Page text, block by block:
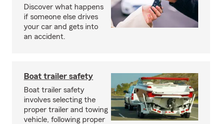
Discover what happens
if someone else drives
your car and gets into
an accident.
Boat trailer safety
Boat trailer safety
involves selecting the
proper trailer and towing
vehicle, following proper